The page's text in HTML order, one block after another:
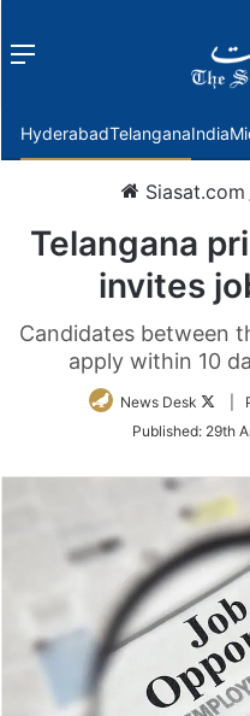
Menu
HyderabadTelanganaIndia
Siasat.com
Telangana
invites
Candidates between
apply within 10
News Desk
|
Published: 29th